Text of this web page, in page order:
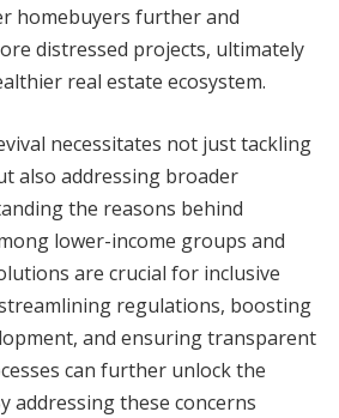
homebuyers further and
distressed projects, ultimately
real estate ecosystem.
necessitates not just tackling
also addressing broader
the reasons behind
lower-income groups and
are crucial for inclusive
regulations, boosting
and ensuring transparent
can further unlock the
addressing these concerns